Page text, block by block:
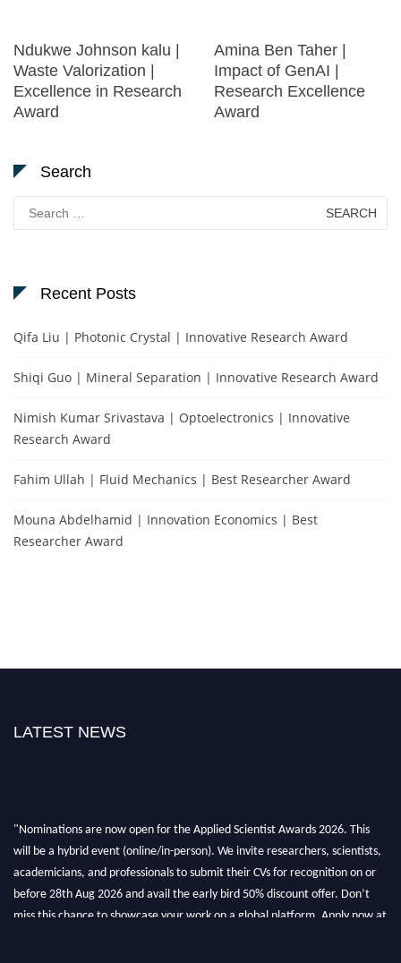
Ndukwe Johnson kalu |
Waste Valorization |
Excellence in Research
Award
Amina Ben Taher |
Impact of GenAI |
Research Excellence
Award
Search
for:
Recent Posts
Qifa Liu | Photonic Crystal | Innovative Research Award
Shiqi Guo | Mineral Separation | Innovative Research Award
Nimish Kumar Srivastava | Optoelectronics | Innovative
Research Award
Fahim Ullah | Fluid Mechanics | Best Researcher Award
Mouna Abdelhamid | Innovation Economics | Best
Researcher Award
LATEST NEWS